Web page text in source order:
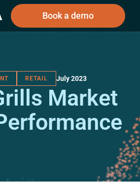
Book a demo
Private
Investors
Resources
Log In
RETAIL July 2023
Market